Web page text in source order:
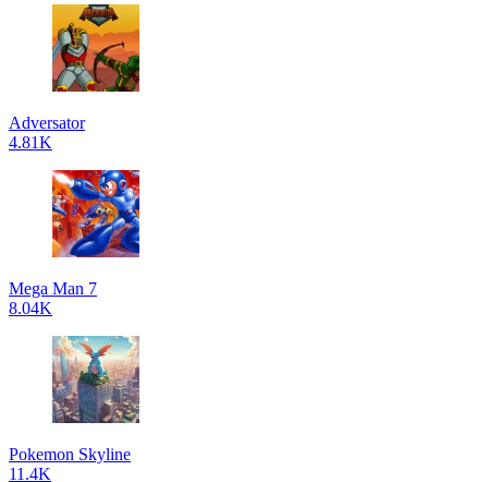
Adversator
4.81K
Mega Man 7
8.04K
Pokemon Skyline
11.4K